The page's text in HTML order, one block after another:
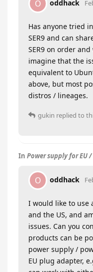
O oddhack
Has anyone tried
SER9 and can
SER9 on order
imagine that the
equivalent to
above, but most
distros / lineages.
gukin replied to
In Power supply for EU /
O oddhack
I would like to use
and the US, and
issues. Can you
products can be
power supply /
EU plug adapter,